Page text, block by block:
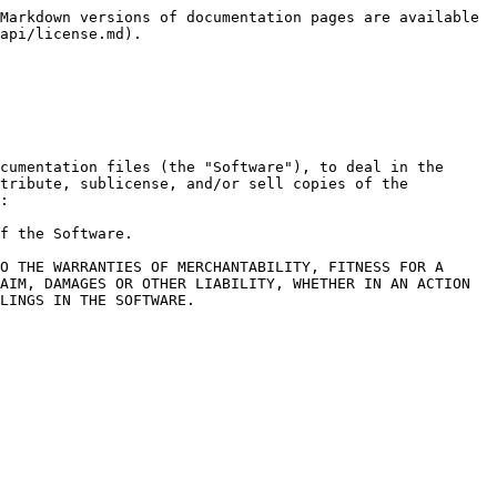
versions of documentation pages are available
license.md).
files (the "Software"), to deal in the
sublicense, and/or sell copies of the
the Software.
WARRANTIES OF MERCHANTABILITY, FITNESS FOR A
DAMAGES OR OTHER LIABILITY, WHETHER IN AN ACTION